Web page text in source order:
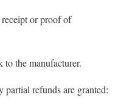
or proof of
to the manufacturer.
partial refunds are granted: